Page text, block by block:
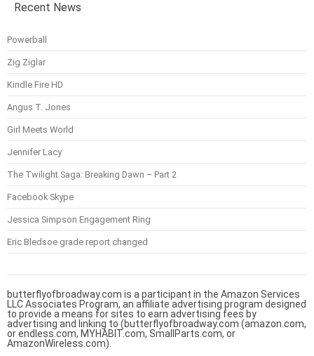
Recent News
Powerball
Zig Ziglar
Kindle Fire HD
Angus T. Jones
Girl Meets World
Jennifer Lacy
The Twilight Saga: Breaking Dawn – Part 2
Facebook Skype
Jessica Simpson Engagement Ring
Eric Bledsoe grade report changed
butterflyofbroadway.com is a participant in the Amazon Services
LLC Associates Program, an affiliate advertising program designed
to provide a means for sites to earn advertising fees by
advertising and linking to (butterflyofbroadway.com (amazon.com,
or endless.com, MYHABIT.com, SmallParts.com, or
AmazonWireless.com).